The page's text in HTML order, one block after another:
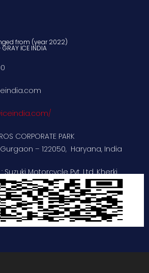
from (year 2022)
ICE INDIA
CORPORATE PARK
Gurgaon – 122050, Haryana, India
Motorcycle Pvt. Ltd. Kherki
Pvt. Ltd. Sanand
, Gujarat